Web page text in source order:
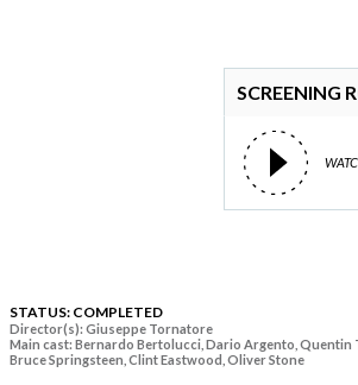
SCREENING
STATUS: COMPLETED
Director(s): Giuseppe Tornatore
Main cast: Bernardo Bertolucci, Dario Argento, Quentin
Bruce Springsteen, Clint Eastwood, Oliver Stone